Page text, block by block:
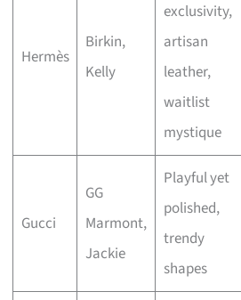
Hermès
Birkin,
Kelly
exclusivity,
artisan
leather,
waitlist
mystique
Gucci
GG
Marmont,
Jackie
Playful yet
polished,
trendy
shapes